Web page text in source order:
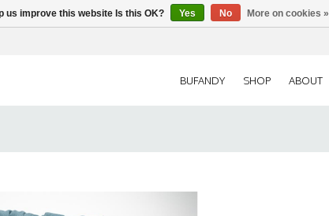
BUFANDY SHOP ABOUT
us improve this website Is this OK? Yes No More on cookies »